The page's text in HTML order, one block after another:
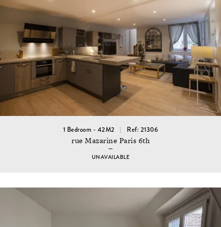
1 Bedroom - 42M2 Ref: 21306
rue Mazarine Paris 6th
UNAVAILABLE